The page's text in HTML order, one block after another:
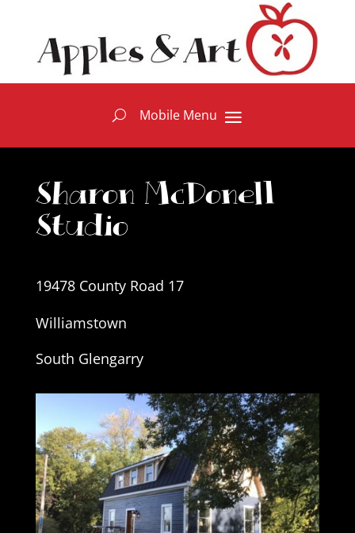
Sharon McDonell
Studio
19478 County Road 17
Williamstown
South Glengarry